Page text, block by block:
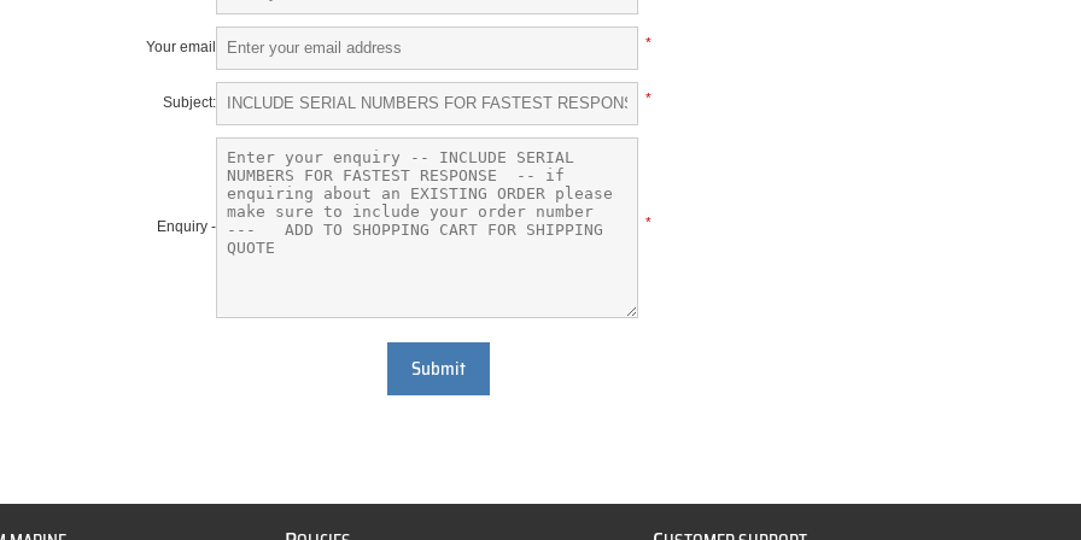
Your email *
Subject: *
Enquiry - *
Submit